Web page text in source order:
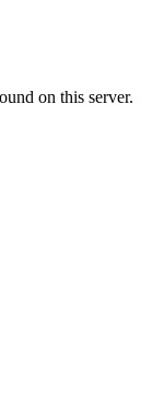
on this server.